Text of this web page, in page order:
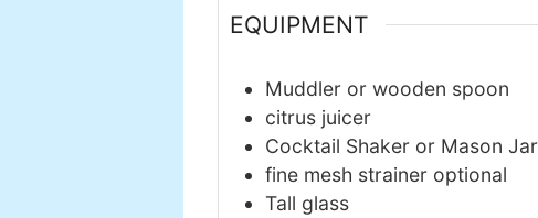
EQUIPMENT
Muddler or wooden spoon
citrus juicer
Cocktail Shaker or Mason Jar
fine mesh strainer optional
Tall glass